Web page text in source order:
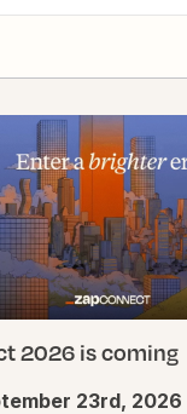
2026 is coming
23rd, 2026